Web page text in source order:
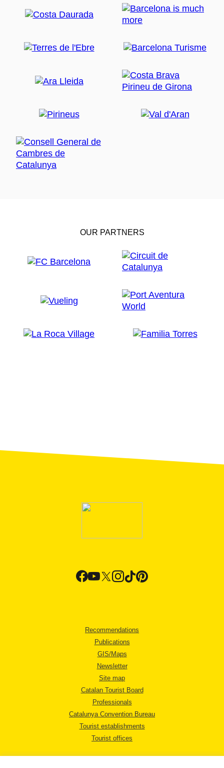
OUR PARTNERS
Recommendations
Publications
GIS/Maps
Newsletter
Site map
Catalan Tourist Board
Professionals
Catalunya Convention Bureau
Tourist establishments
Tourist offices